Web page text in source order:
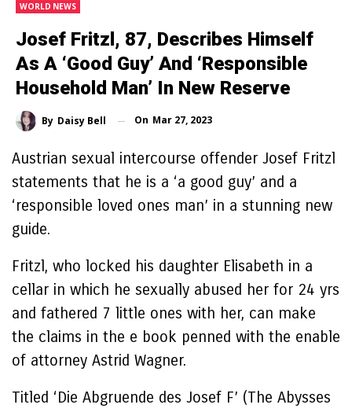
WORLD NEWS
Josef Fritzl, 87, Describes Himself
As A ‘good Guy’ And ‘responsible
Household Man’ In New Reserve
By Daisy Bell On Mar 27, 2023
Austrian sexual intercourse offender Josef Fritzl
statements that he is a ‘a good guy’ and a
‘responsible loved ones man’ in a stunning new
guide.
Fritzl, who locked his daughter Elisabeth in a
cellar in which he sexually abused her for 24 yrs
and fathered 7 little ones with her, can make
the claims in the e book penned with the enable
of attorney Astrid Wagner.
Titled ‘Die Abgruende des Josef F’ (The Abysses